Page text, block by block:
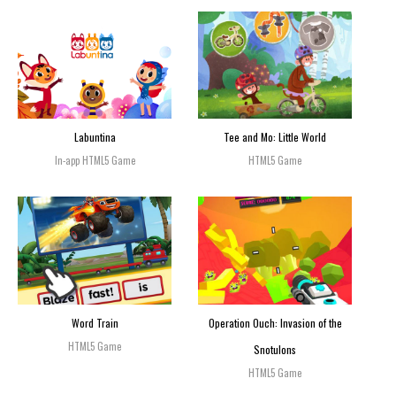
Labuntina
In-app HTML5 Game
Tee and Mo: Little World
HTML5 Game
Word Train
HTML5 Game
Operation Ouch: Invasion of the
Snotulons
HTML5 Game